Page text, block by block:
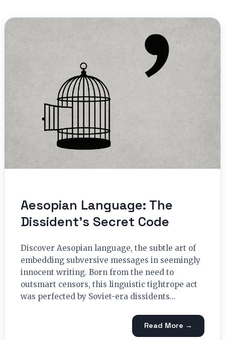
Aesopian Language: The
Dissident’s Secret Code
Discover Aesopian language, the subtle art of
embedding subversive messages in seemingly
innocent writing. Born from the need to
outsmart censors, this linguistic tightrope act
was perfected by Soviet-era dissidents…
Read More →